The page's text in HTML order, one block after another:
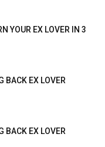
YOUR EX LOVER IN 3
BACK EX LOVER
BACK EX LOVER